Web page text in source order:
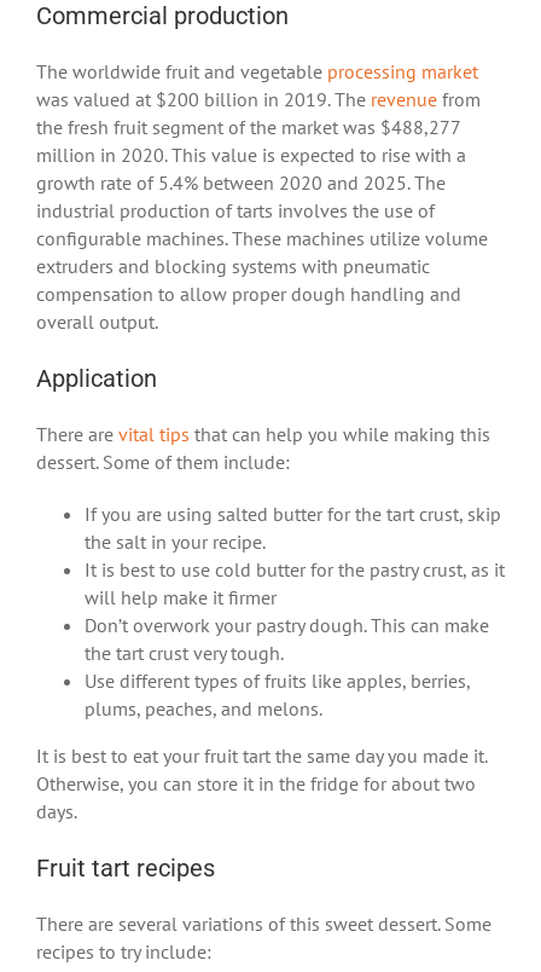
Commercial production
The worldwide fruit and vegetable processing market
was valued at $200 billion in 2019. The revenue from
the fresh fruit segment of the market was $488,277
million in 2020. This value is expected to rise with a
growth rate of 5.4% between 2020 and 2025. The
industrial production of tarts involves the use of
configurable machines. These machines utilize volume
extruders and blocking systems with pneumatic
compensation to allow proper dough handling and
overall output.
Application
There are vital tips that can help you while making this
dessert. Some of them include:
If you are using salted butter for the tart crust, skip
the salt in your recipe.
It is best to use cold butter for the pastry crust, as it
will help make it firmer
Don’t overwork your pastry dough. This can make
the tart crust very tough.
Use different types of fruits like apples, berries,
plums, peaches, and melons.
It is best to eat your fruit tart the same day you made it.
Otherwise, you can store it in the fridge for about two
days.
Fruit tart recipes
There are several variations of this sweet dessert. Some
recipes to try include: